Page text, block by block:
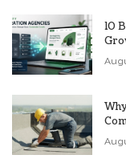
10